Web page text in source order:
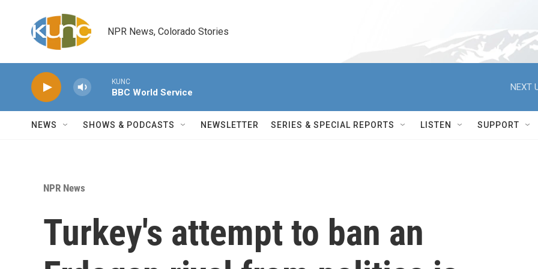
NPR News, Colorado Stories
KUNC
BBC World Service
NEXT
NEWS SHOWS & PODCASTS NEWSLETTER SERIES & SPECIAL REPORTS LISTEN SUPPORT
NPR News
Turkey's attempt to ban an